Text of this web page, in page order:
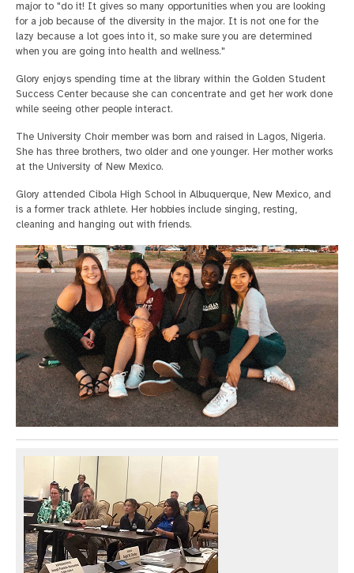
major to "do it! It gives so many opportunities when you are looking
for a job because of the diversity in the major. It is not one for the
lazy because a lot goes into it, so make sure you are determined
when you are going into health and wellness."
Glory enjoys spending time at the library within the Golden Student
Success Center because she can concentrate and get her work done
while seeing other people interact.
The University Choir member was born and raised in Lagos, Nigeria.
She has three brothers, two older and one younger. Her mother works
at the University of New Mexico.
Glory attended Cibola High School in Albuquerque, New Mexico, and
is a former track athlete. Her hobbies include singing, resting,
cleaning and hanging out with friends.